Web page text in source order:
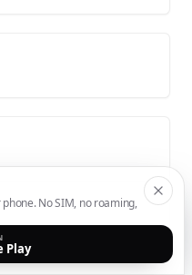
No SIM, no roaming,
Play